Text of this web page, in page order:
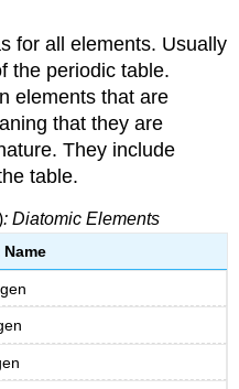
for all elements. Usually
the periodic table.
elements that are
that they are
They include
table.
: Diatomic Elements